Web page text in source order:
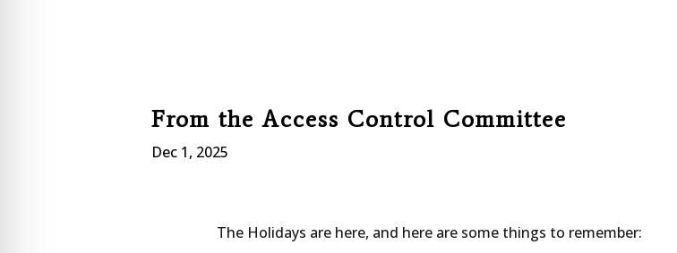
From the Access Control Committee
Dec 1, 2025
The Holidays are here, and here are some things to remember: